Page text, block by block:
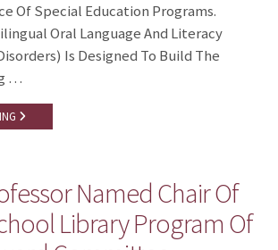
Of Special Education Programs.
Oral Language And Literacy
Is Designed To Build The
…
Named Chair Of
Library Program Of